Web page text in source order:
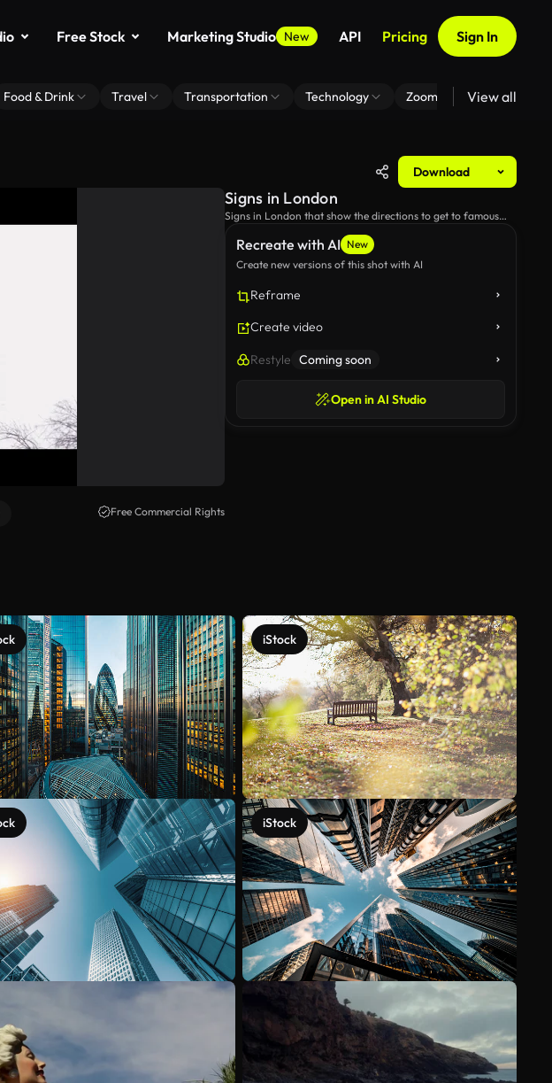
Free Stock Marketing Studio New API Pricing Sign In
Food & Drink Travel Transportation Technology Zoom Virtual Backgrounds
View all
Download
Free Commercial Rights
Recreate with AI New
Create new versions of this shot with AI
Reframe
Create video
Restyle Coming soon
Open in AI Studio
Signs in London
Signs in London that show the directions to get to famous
iStock
iStock
See more